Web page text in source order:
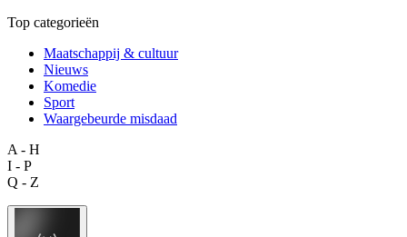
Top categorieën
Maatschappij & cultuur
Nieuws
Komedie
Sport
Waargebeurde misdaad
A - H
I - P
Q - Z